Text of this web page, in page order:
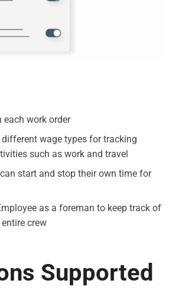
each work order
wage types for tracking
such as work and travel
start and stop their own time for
as a foreman to keep track of
crew
Supported